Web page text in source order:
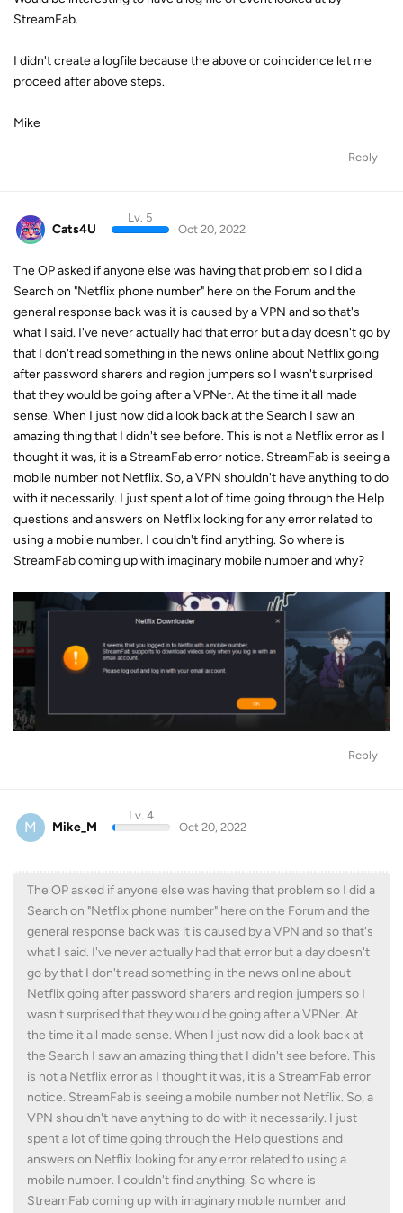
StreamFab.
I didn't create a logfile because the above or coincidence let me
proceed after above steps.
Mike
Reply
Cats4U
Lv. 5
Oct 20, 2022
The OP asked if anyone else was having that problem so I did a
Search on "Netflix phone number" here on the Forum and the
general response back was it is caused by a VPN and so that's
what I said. I've never actually had that error but a day doesn't go by
that I don't read something in the news online about Netflix going
after password sharers and region jumpers so I wasn't surprised
that they would be going after a VPNer. At the time it all made
sense. When I just now did a look back at the Search I saw an
amazing thing that I didn't see before. This is not a Netflix error as I
thought it was, it is a StreamFab error notice. StreamFab is seeing a
mobile number not Netflix. So, a VPN shouldn't have anything to do
with it necessarily. I just spent a lot of time going through the Help
questions and answers on Netflix looking for any error related to
using a mobile number. I couldn't find anything. So where is
StreamFab coming up with imaginary mobile number and why?
Reply
M Mike_M
Lv. 4
Oct 20, 2022
The OP asked if anyone else was having that problem so I did a
Search on "Netflix phone number" here on the Forum and the
general response back was it is caused by a VPN and so that's
what I said. I've never actually had that error but a day doesn't
go by that I don't read something in the news online about
Netflix going after password sharers and region jumpers so I
wasn't surprised that they would be going after a VPNer. At
the time it all made sense. When I just now did a look back at
the Search I saw an amazing thing that I didn't see before. This
is not a Netflix error as I thought it was, it is a StreamFab error
notice. StreamFab is seeing a mobile number not Netflix. So, a
VPN shouldn't have anything to do with it necessarily. I just
spent a lot of time going through the Help questions and
answers on Netflix looking for any error related to using a
mobile number. I couldn't find anything. So where is
StreamFab coming up with imaginary mobile number and